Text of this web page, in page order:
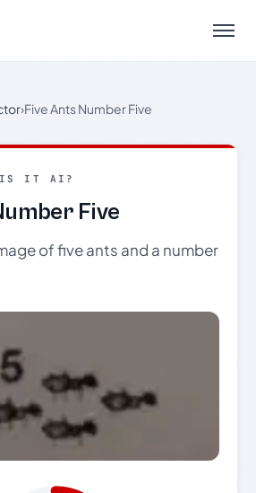
Menu
›Five Ants Number Five
IS IT AI?
Five
of five ants and a number